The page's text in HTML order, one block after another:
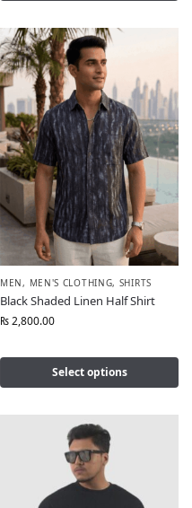
MEN, MEN'S CLOTHING, SHIRTS
Black Shaded Linen Half Shirt
₨2,800.00
Select options